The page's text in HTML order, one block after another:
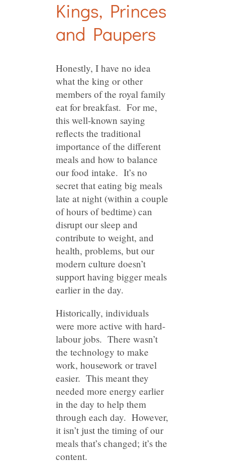
Kings, Princes
and Paupers
Honestly, I have no idea
what the king or other
members of the royal family
eat for breakfast. For me,
this well-known saying
reflects the traditional
importance of the different
meals and how to balance
our food intake. It’s no
secret that eating big meals
late at night (within a couple
of hours of bedtime) can
disrupt our sleep and
contribute to weight, and
health, problems, but our
modern culture doesn’t
support having bigger meals
earlier in the day.
Historically, individuals
were more active with hard-
labour jobs. There wasn’t
the technology to make
work, housework or travel
easier. This meant they
needed more energy earlier
in the day to help them
through each day. However,
it isn’t just the timing of our
meals that’s changed; it’s the
content.